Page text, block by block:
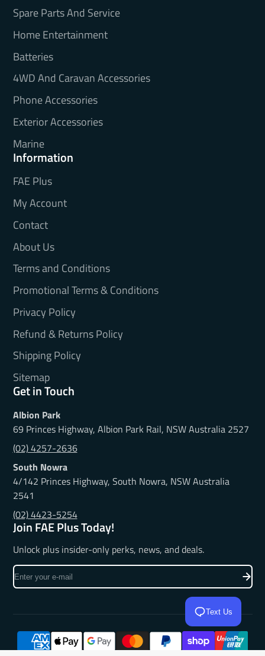
Spare Parts And Service
Home Entertainment
Batteries
4WD And Caravan Accessories
Phone Accessories
Exterior Accessories
Marine
Information
FAE Plus
My Account
Contact
About Us
Terms and Conditions
Promotional Terms & Conditions
Privacy Policy
Refund & Returns Policy
Shipping Policy
Sitemap
Get in Touch
Albion Park
69 Princes Highway, Albion Park Rail, NSW Australia 2527
(02) 4257-2636
South Nowra
4/142 Princes Highway, South Nowra, NSW Australia
2541
(02) 4423-5254
Join FAE Plus Today!
Unlock plus insider-only perks, news, and deals.
Enter
your
mail
Text Us